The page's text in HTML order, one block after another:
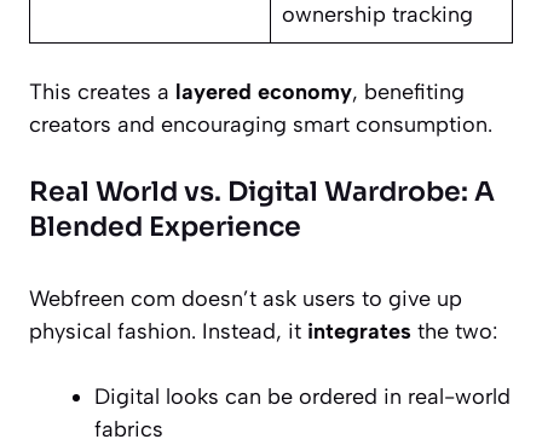
ownership tracking
This creates a layered economy, benefiting
creators and encouraging smart consumption.
Real World vs. Digital Wardrobe: A
Blended Experience
Webfreen com doesn’t ask users to give up
physical fashion. Instead, it integrates the two:
Digital looks can be ordered in real-world
fabrics